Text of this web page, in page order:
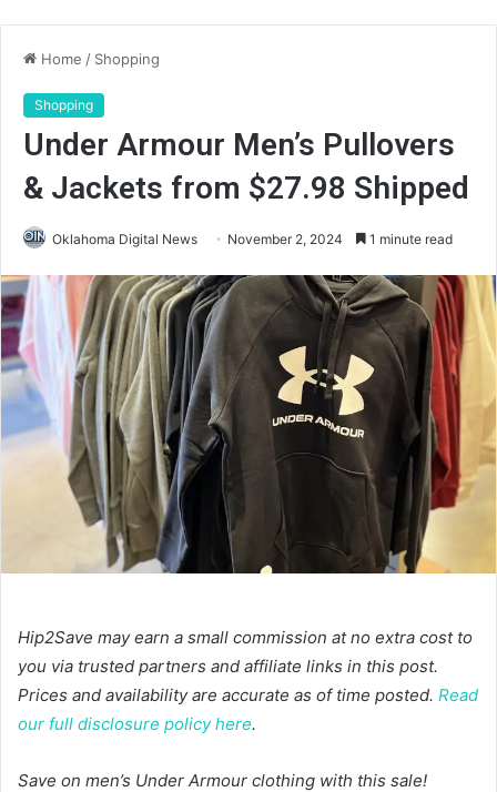
Home / Shopping
Shopping
Under Armour Men’s Pullovers
& Jackets from $27.98 Shipped
Oklahoma Digital News November 2, 2024 1 minute read
Hip2Save may earn a small commission at no extra cost to
you via trusted partners and affiliate links in this post.
Prices and availability are accurate as of time posted. Read
our full disclosure policy here.
Save on men’s Under Armour clothing with this sale!